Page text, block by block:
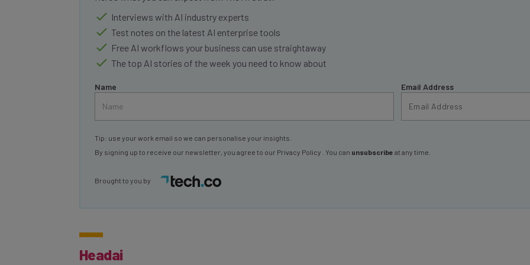
Interviews with AI industry experts
Test notes on the latest AI enterprise tools
Free AI workflows your business can use straightaway
The top AI stories of the week you need to know about
By signing up to receive our newsletter, you agree to ourPrivacy Policy
Headai